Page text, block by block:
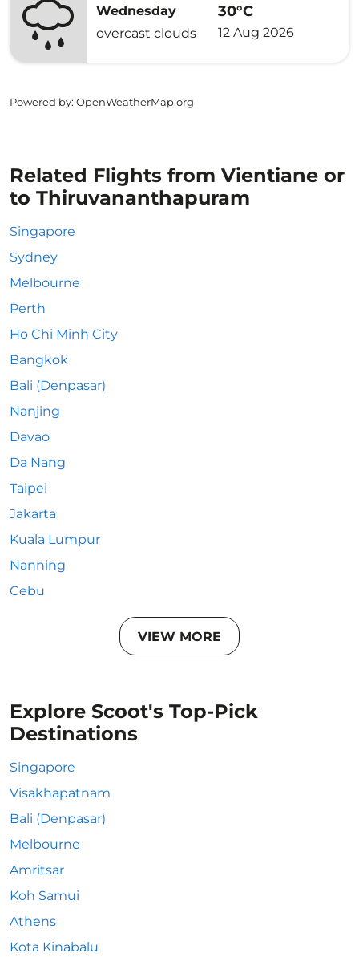
Wednesday
overcast clouds
30°C
12 Aug 2026
Powered by: OpenWeatherMap.org
Related Flights from Vientiane or
to Thiruvananthapuram
Singapore
Sydney
Melbourne
Perth
Ho Chi Minh City
Bangkok
Bali (Denpasar)
Nanjing
Davao
Da Nang
Taipei
Jakarta
Kuala Lumpur
Nanning
Cebu
VIEW MORE
Explore Scoot's Top-Pick
Destinations
Singapore
Visakhapatnam
Bali (Denpasar)
Melbourne
Amritsar
Koh Samui
Athens
Kota Kinabalu